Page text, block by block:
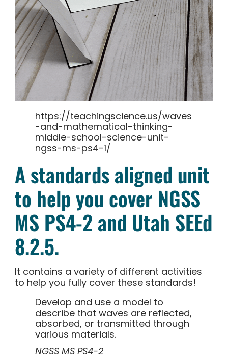
https://teachingscience.us/waves
-and-mathematical-thinking-
middle-school-science-unit-
ngss-ms-ps4-1/
A standards aligned unit
to help you cover NGSS
MS PS4-2 and Utah SEEd
8.2.5.
It contains a variety of different activities
to help you fully cover these standards!
Develop and use a model to
describe that waves are reflected,
absorbed, or transmitted through
various materials.
NGSS MS PS4-2